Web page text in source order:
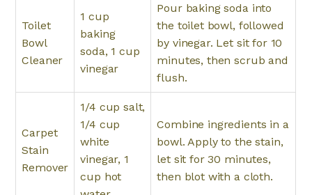
Toilet
Bowl
Cleaner
1 cup
baking
soda, 1 cup
vinegar
Pour baking soda into
the toilet bowl, followed
by vinegar. Let sit for 10
minutes, then scrub and
flush.
Carpet
Stain
Remover
1/4 cup salt,
1/4 cup
white
vinegar, 1
cup hot
Combine ingredients in a
bowl. Apply to the stain,
let sit for 30 minutes,
then blot with a cloth.